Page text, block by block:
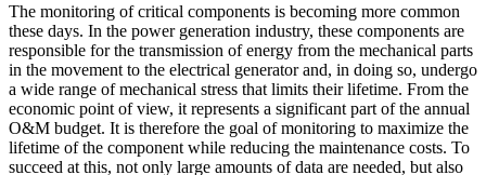
The monitoring of critical components is becoming more common
these days. In the power generation industry, these components are
responsible for the transmission of energy from the mechanical parts
in the movement to the electrical generator and, in doing so, undergo
a wide range of mechanical stress that limits their lifetime. From the
economic point of view, it represents a significant part of the annual
O&M budget. It is therefore the goal of monitoring to maximize the
lifetime of the component while reducing the maintenance costs. To
succeed at this, not only large amounts of data are needed, but also